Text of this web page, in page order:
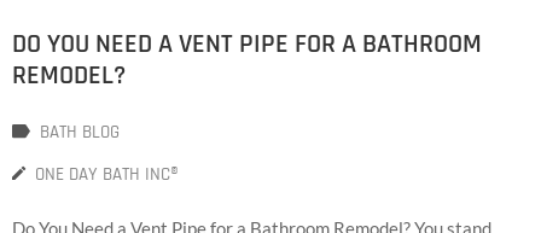
DO YOU NEED A VENT PIPE FOR A BATHROOM
REMODEL?
BATH BLOG
ONE DAY BATH INC®
Do You Need a Vent Pipe for a Bathroom Remodel? You stand